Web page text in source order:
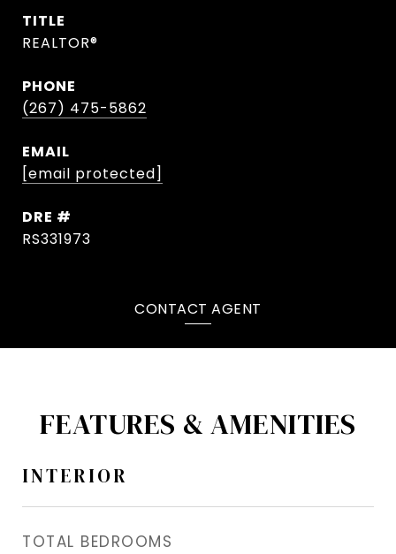
TITLE
REALTOR®
PHONE
(267) 475-5862
EMAIL
[email protected]
DRE #
RS331973
CONTACT AGENT
FEATURES & AMENITIES
INTERIOR
TOTAL BEDROOMS